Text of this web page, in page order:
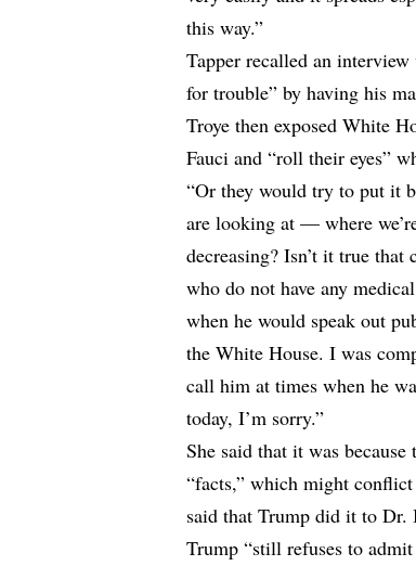
this way.”
Tapper recalled an
for trouble” by having his
Troye then exposed White
Fauci and “roll their eyes”
“Or they would try to put it
are looking at — where
decreasing? Isn’t it true that
who do not have any
when he would speak out
the White House. I was
call him at times when he
today, I’m sorry.”
She said that it was
“facts,” which might
said that Trump did it to Dr.
Trump “still refuses to